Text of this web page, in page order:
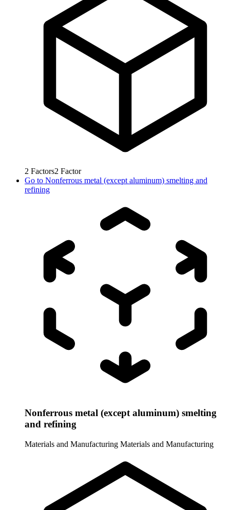
2 Factors2 Factor
Go to Nonferrous metal (except aluminum) smelting and
refining
Nonferrous metal (except aluminum) smelting
and refining
Materials and Manufacturing Materials and Manufacturing